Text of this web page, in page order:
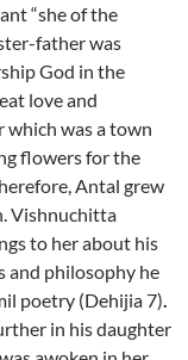
“she of the
father was
God in the
love and
was a town
flowers for the
Antal grew
Vishnuchitta
to her about his
and philosophy he
poetry (Dehijia 7).
in his daughter